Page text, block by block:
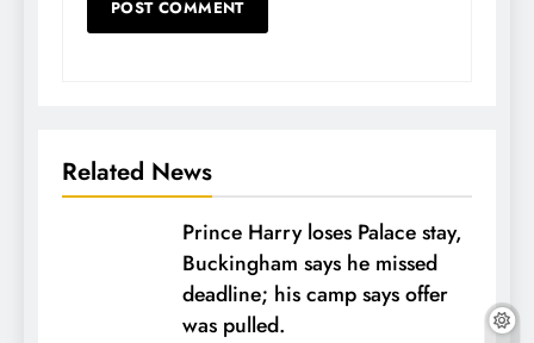
Related News
Prince Harry loses Palace stay,
Buckingham says he missed
deadline; his camp says offer
was pulled.